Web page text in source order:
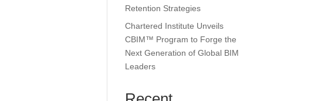
Retention Strategies
Chartered Institute Unveils
CBIM™ Program to Forge the
Next Generation of Global BIM
Leaders